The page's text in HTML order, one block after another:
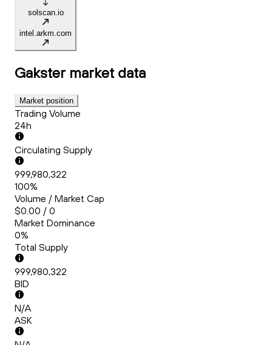
solscan.io
intel.arkm.com
Gakster market data
Market position
Trading Volume
24h
Circulating Supply
999,980,322
100%
Volume / Market Cap
$0.00 / 0
Market Dominance
0%
Total Supply
999,980,322
BID
N/A
ASK